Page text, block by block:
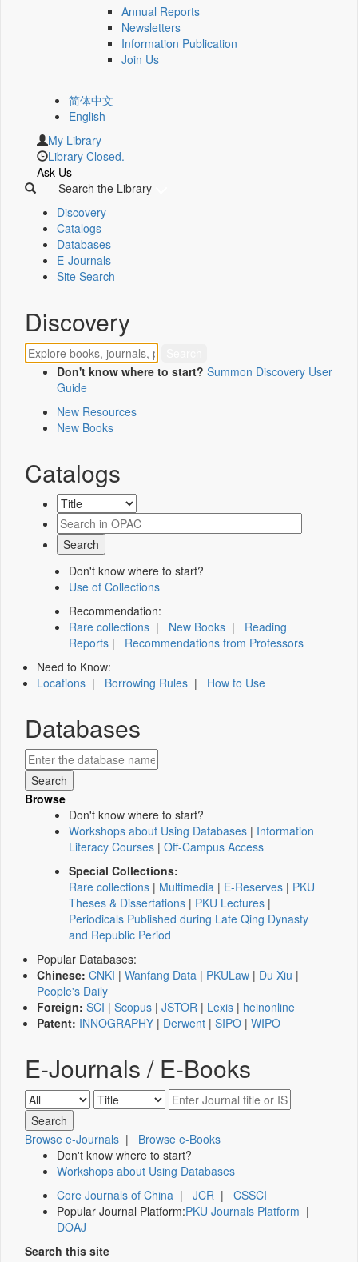
Annual Reports
Newsletters
Information Publication
Join Us
简体中文
English
My Library
Library Closed.
Ask Us
Search the Library
Discovery
Catalogs
Databases
E-Journals
Site Search
Discovery
Don't know where to start? Summon Discovery User
Guide
New Resources
New Books
Catalogs
Don't know where to start?
Use of Collections
Recommendation:
Rare collections | New Books | Reading
Reports | Recommendations from Professors
Need to Know:
Locations | Borrowing Rules | How to Use
Databases
Browse
Don't know where to start?
Workshops about Using Databases | Information
Literacy Courses | Off-Campus Access
Special Collections:
Rare collections | Multimedia | E-Reserves | PKU
Theses & Dissertations | PKU Lectures |
Periodicals Published during Late Qing Dynasty
and Republic Period
Popular Databases:
Chinese: CNKI | Wanfang Data | PKULaw | Du Xiu |
People's Daily
Foreign: SCI | Scopus | JSTOR | Lexis | heinonline
Patent: INNOGRAPHY | Derwent | SIPO | WIPO
E-Journals / E-Books
Browse e-Journals | Browse e-Books
Don't know where to start?
Workshops about Using Databases
Core Journals of China | JCR | CSSCI
Popular Journal Platform:PKU Journals Platform |
DOAJ
Search this site